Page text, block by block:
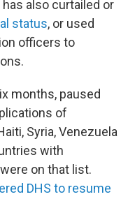
also curtailed or
status, or used
officers to
months, paused
of
Syria, Venezuela
with
on that list.
DHS to resume